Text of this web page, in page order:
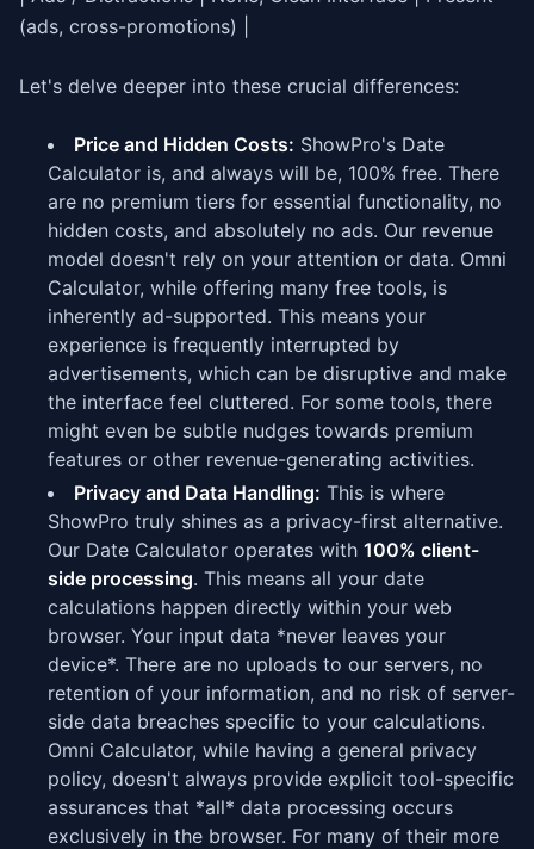
(ads, cross-promotions) |
Let's delve deeper into these crucial differences:
Price and Hidden Costs: ShowPro's Date
Calculator is, and always will be, 100% free. There
are no premium tiers for essential functionality, no
hidden costs, and absolutely no ads. Our revenue
model doesn't rely on your attention or data. Omni
Calculator, while offering many free tools, is
inherently ad-supported. This means your
experience is frequently interrupted by
advertisements, which can be disruptive and make
the interface feel cluttered. For some tools, there
might even be subtle nudges towards premium
features or other revenue-generating activities.
Privacy and Data Handling: This is where
ShowPro truly shines as a privacy-first alternative.
Our Date Calculator operates with 100% client-
side processing. This means all your date
calculations happen directly within your web
browser. Your input data *never leaves your
device*. There are no uploads to our servers, no
retention of your information, and no risk of server-
side data breaches specific to your calculations.
Omni Calculator, while having a general privacy
policy, doesn't always provide explicit tool-specific
assurances that *all* data processing occurs
exclusively in the browser. For many of their more